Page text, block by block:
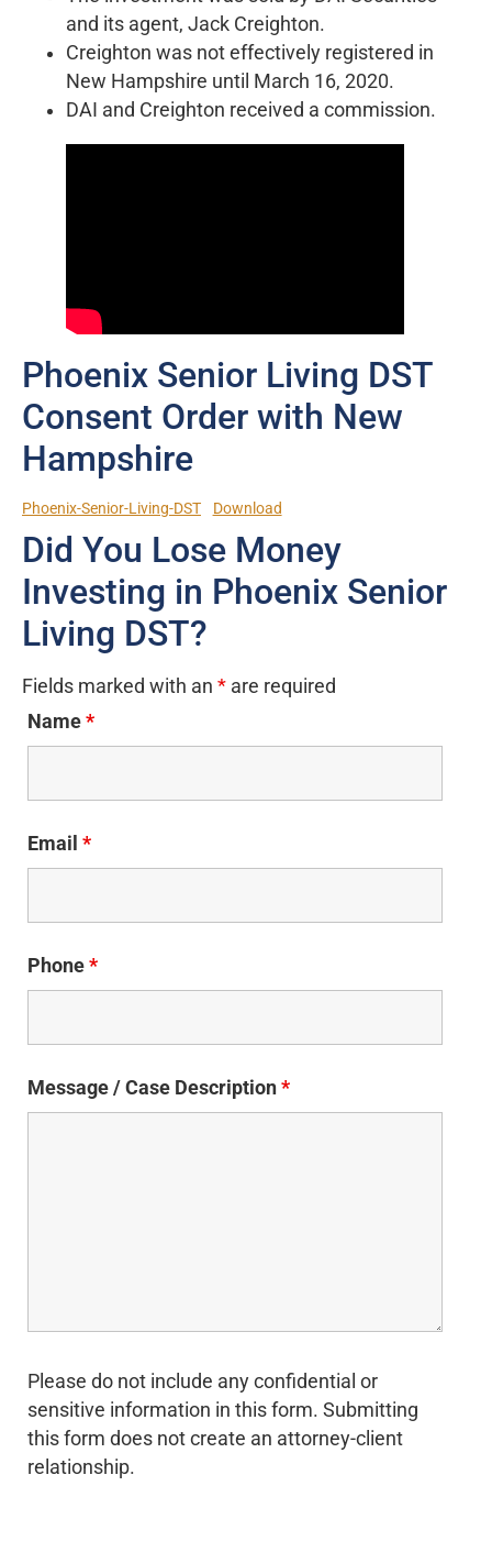
and its agent, Jack Creighton.
Creighton was not effectively registered in
New Hampshire until March 16, 2020.
DAI and Creighton received a commission.
Phoenix Senior Living DST
Consent Order with New
Hampshire
Phoenix-Senior-Living-DST Download
Did You Lose Money
Investing in Phoenix Senior
Living DST?
Fields marked with an * are required
Name*
Email *
Phone*
Message / Case Description*
Please do not include any confidential or
sensitive information in this form. Submitting
this form does not create an attorney-client
relationship.